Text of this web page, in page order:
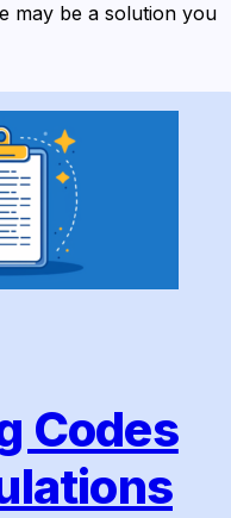
may be a solution you
Codes